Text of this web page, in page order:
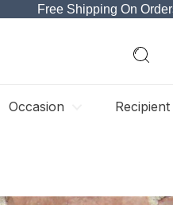
Free Shipping On
Occasion Recipient